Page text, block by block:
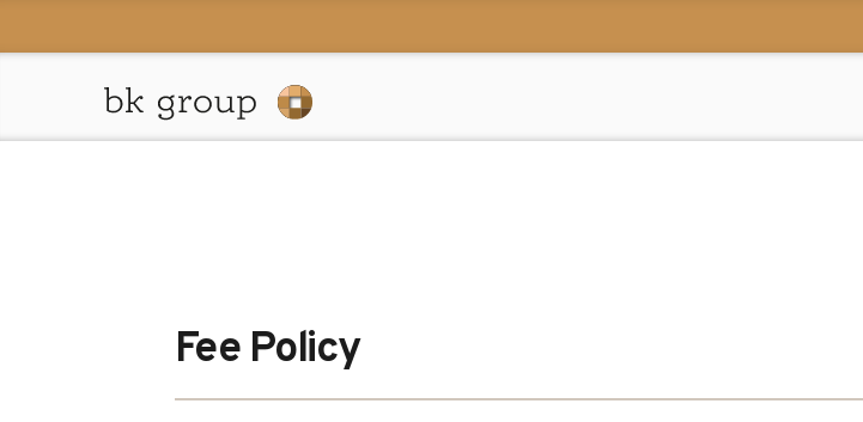
Fee Policy